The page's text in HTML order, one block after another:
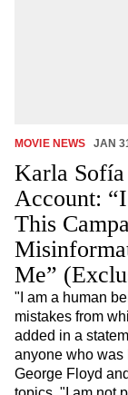
Karla
Account:
This
Me”
"I am a human
mistakes from
added in a
anyone who was
George Floyd
MOVIE NEWS JAN